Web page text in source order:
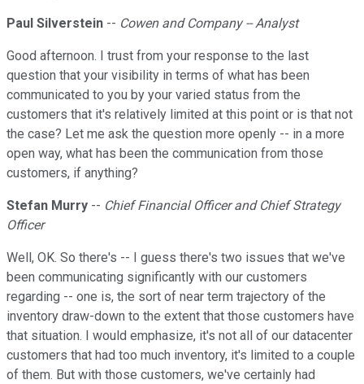
Paul Silverstein -- Cowen and Company -- Analyst
Good afternoon. I trust from your response to the last
question that your visibility in terms of what has been
communicated to you by your varied status from the
customers that it's relatively limited at this point or is that not
the case? Let me ask the question more openly -- in a more
open way, what has been the communication from those
customers, if anything?
Stefan Murry -- Chief Financial Officer and Chief Strategy
Officer
Well, OK. So there's -- I guess there's two issues that we've
been communicating significantly with our customers
regarding -- one is, the sort of near term trajectory of the
inventory draw-down to the extent that those customers have
that situation. I would emphasize, it's not all of our datacenter
customers that had too much inventory, it's limited to a couple
of them. But with those customers, we've certainly had